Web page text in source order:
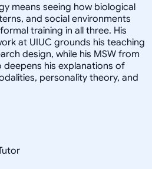
means seeing how biological
and social environments
training in all three. His
at UIUC grounds his teaching
design, while his MSW from
his explanations of
personality theory, and